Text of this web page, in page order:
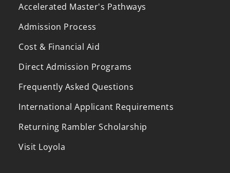
Accelerated Master's Pathways
Admission Process
Cost & Financial Aid
Direct Admission Programs
Frequently Asked Questions
International Applicant Requirements
Returning Rambler Scholarship
Visit Loyola